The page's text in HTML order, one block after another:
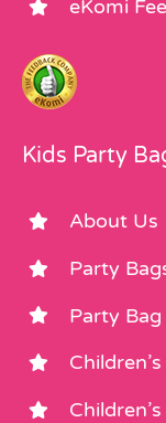
eKomi
Kids Party
About Us
Party
Party Bag